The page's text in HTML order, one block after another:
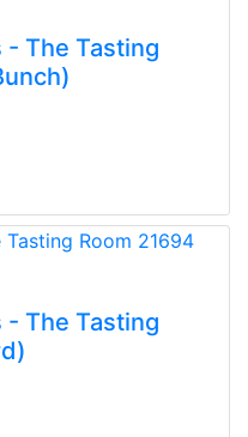
- The Tasting
- The Tasting